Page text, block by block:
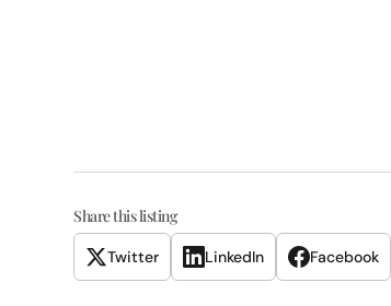
Share this listing
Twitter LinkedIn Facebook